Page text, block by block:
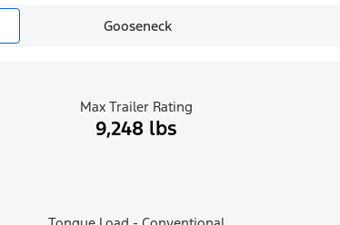
Gooseneck
Max Trailer Rating
9,248 lbs